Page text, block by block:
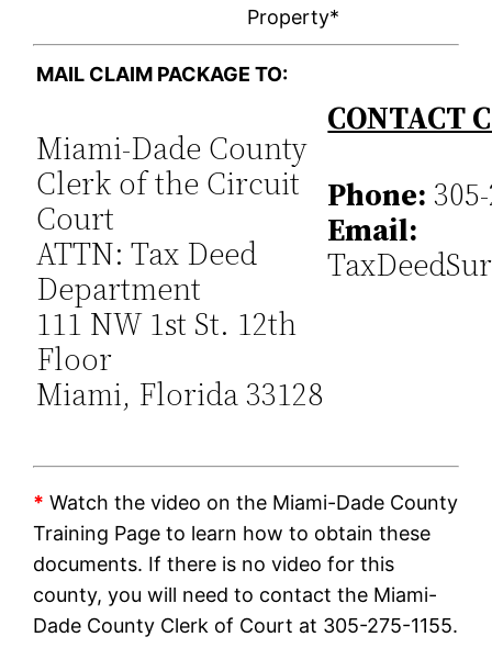
Property*
MAIL CLAIM PACKAGE TO:
Miami-Dade County
Clerk of the Circuit
Court
ATTN: Tax Deed
Department
111 NW 1st St. 12th
Floor
Miami, Florida 33128
CONTACT
Phone:
Email:
* Watch the video on the Miami-Dade County
Training Page to learn how to obtain these
documents. If there is no video for this
county, you will need to contact the Miami-
Dade County Clerk of Court at 305-275-1155.